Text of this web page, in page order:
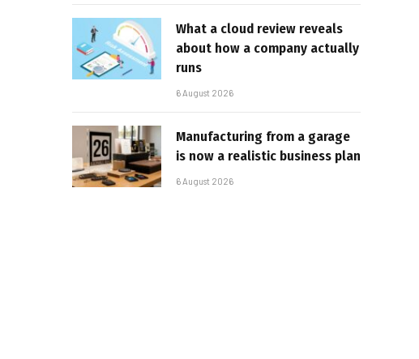
What a cloud review reveals
about how a company actually
runs
6 August 2026
Manufacturing from a garage
is now a realistic business plan
6 August 2026